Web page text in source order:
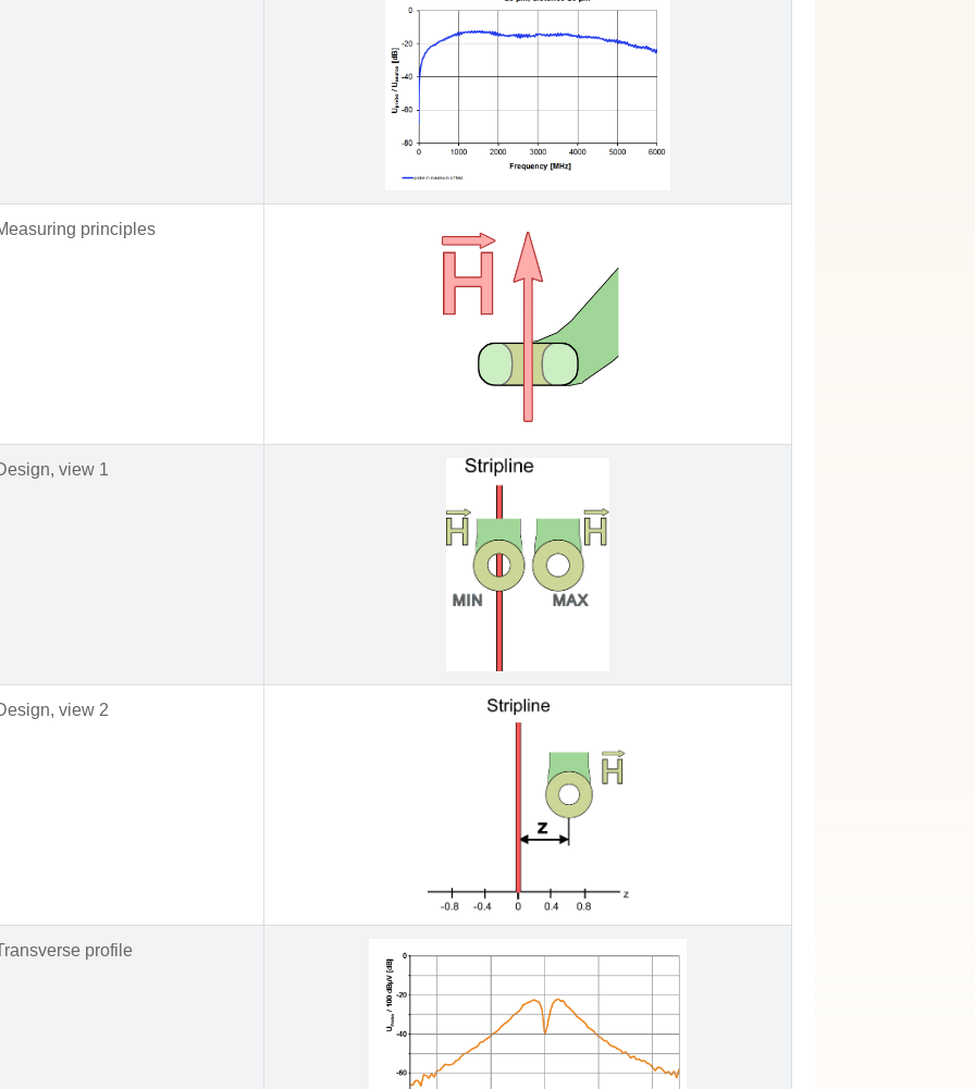
principles
view 1
view 2
profile